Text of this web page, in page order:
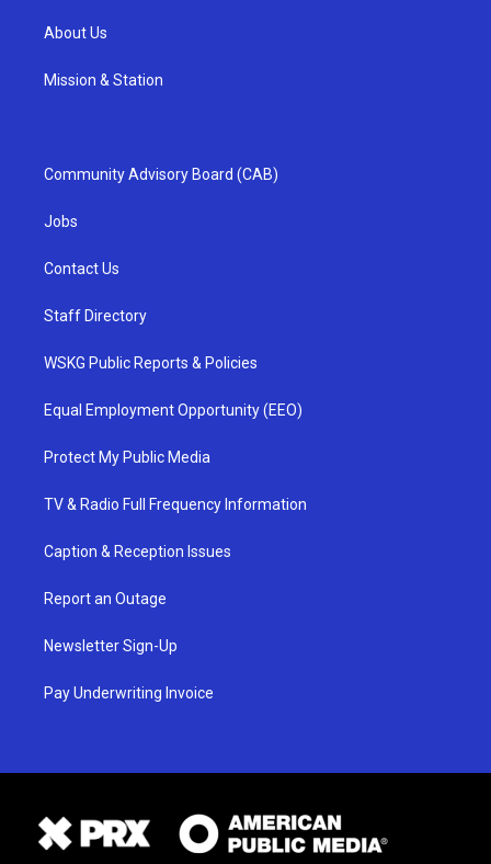
About Us
Mission & Station
Community Advisory Board (CAB)
Jobs
Contact Us
Staff Directory
WSKG Public Reports & Policies
Equal Employment Opportunity (EEO)
Protect My Public Media
TV & Radio Full Frequency Information
Caption & Reception Issues
Report an Outage
Newsletter Sign-Up
Pay Underwriting Invoice